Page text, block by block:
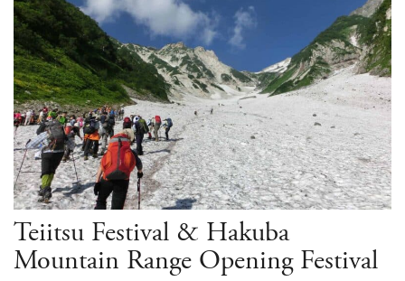
Teiitsu Festival & Hakuba
Mountain Range Opening Festival